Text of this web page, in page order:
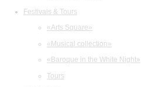
Festivals & Tours
«Arts Square»
«Musical collection»
«Baroque in the White Night»
Tours